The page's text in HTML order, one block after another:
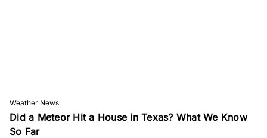
Weather News
Did a Meteor Hit a House in Texas? What We Know
So Far